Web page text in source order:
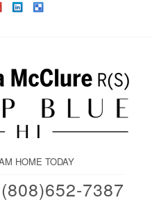
HOME TODAY
7387